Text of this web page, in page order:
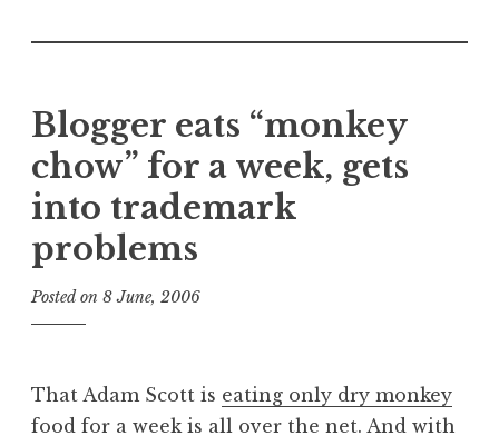
Blogger eats “monkey
chow” for a week, gets
into trademark
problems
Posted on 8 June, 2006
n
a
That Adam Scott is eating only dry monkey
food for a week is all over the net. And with